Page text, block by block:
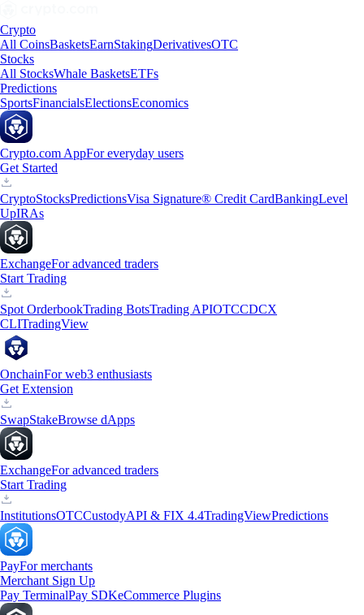
Crypto
All CoinsBasketsEarnStakingDerivativesOTC
Stocks
All StocksWhale BasketsETFs
Predictions
SportsFinancialsElectionsEconomics
Crypto.com AppFor everyday users
Get Started
CryptoStocksPredictionsVisa Signature® Credit CardBankingLevel
UpIRAs
ExchangeFor advanced traders
Start Trading
Spot OrderbookTrading BotsTrading APIOTCCDCX
CLITradingView
OnchainFor web3 enthusiasts
Get Extension
SwapStakeBrowse dApps
ExchangeFor advanced traders
Start Trading
InstitutionsOTCCustodyAPI & FIX 4.4TradingViewPredictions
PayFor merchants
Merchant Sign Up
Pay TerminalPay SDKeCommerce Plugins